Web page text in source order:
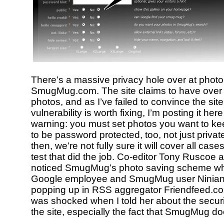
There’s a massive privacy hole over at
SmugMug.com. The site claims to have
photos, and as I’ve failed to convince the
vulnerability is worth fixing, I’m posting it
warning: you must set photos you want to
to be password protected, too, not just
then, we’re not fully sure it will cover all
test that did the job. Co-editor Tony Ruscoe
noticed SmugMug’s photo saving scheme
Google employee and SmugMug user
popping up in RSS aggregator
was shocked when I told her about the
the site, especially the fact that SmugMug